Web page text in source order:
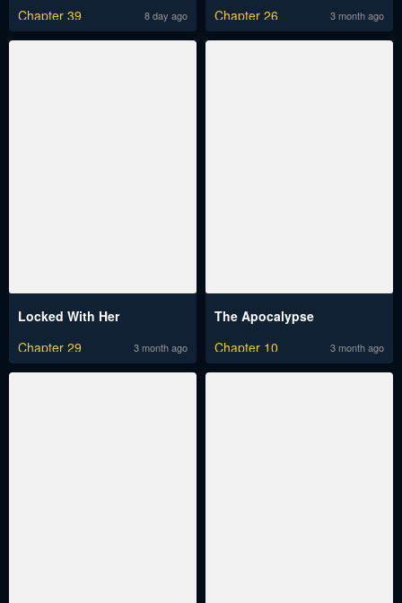
Chapter 39
8 day ago
Chapter 26
3 month ago
Locked With Her
Chapter 29
3 month ago
The Apocalypse
Chapter 10
3 month ago